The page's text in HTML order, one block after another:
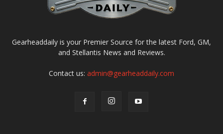
Gearheaddaily is your Premier Source for the latest Ford, GM,
and Stellantis News and Reviews.
Contact us: admin@gearheaddaily.com